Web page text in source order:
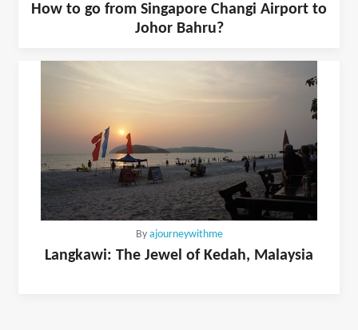
How to go from Singapore Changi Airport to
Johor Bahru?
By ajourneywithme
Langkawi: The Jewel of Kedah, Malaysia